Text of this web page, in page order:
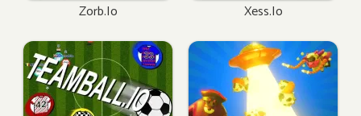
Zorb.io Xess.io